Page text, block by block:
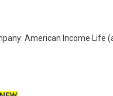
American Income Life